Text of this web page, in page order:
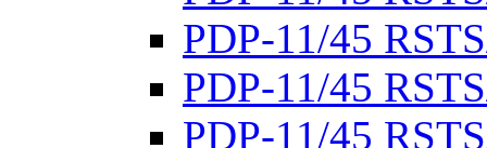
PDP-11/45
PDP-11/45
PDP-11/45